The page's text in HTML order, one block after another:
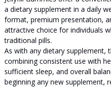
a dietary supplement in a daily
format, premium presentation,
attractive choice for individuals
traditional pills.
As with any dietary supplement,
combining consistent use with
sufficient sleep, and overall
beginning any new supplement,